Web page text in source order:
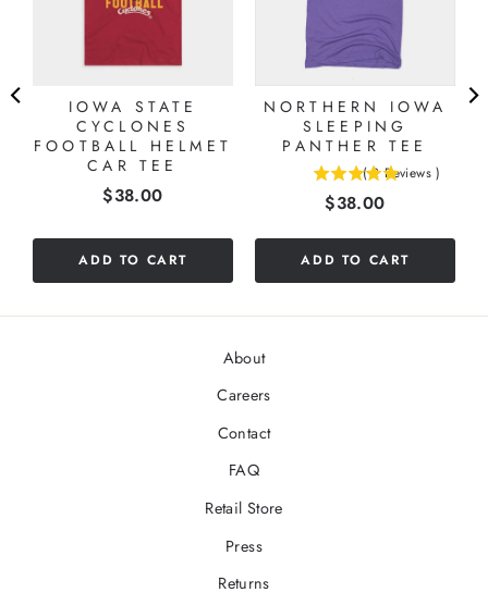
IOWA STATE
CYCLONES
FOOTBALL HELMET
CAR TEE
Price
$38.00
ADD TO CART
NORTHERN IOWA
SLEEPING
PANTHER TEE
( 2 Reviews )
Price
$38.00
ADD TO CART
About
Careers
Contact
FAQ
Retail Store
Press
Returns